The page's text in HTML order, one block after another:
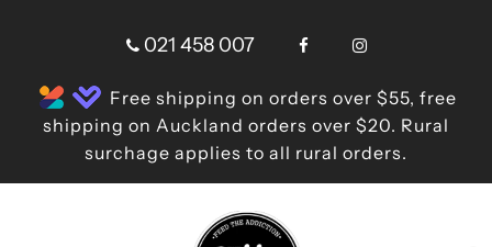
021 458 007
Free shipping on orders over $55, free
shipping on Auckland orders over $20. Rural
surchage applies to all rural orders.
Shop online now,
pay over time.